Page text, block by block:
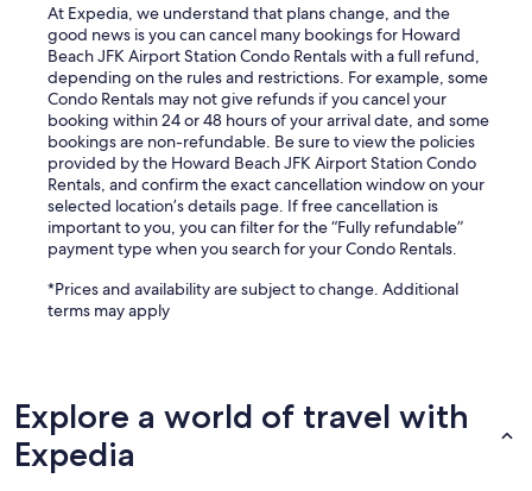
At Expedia, we understand that plans change, and the
good news is you can cancel many bookings for Howard
Beach JFK Airport Station Condo Rentals with a full refund,
depending on the rules and restrictions. For example, some
Condo Rentals may not give refunds if you cancel your
booking within 24 or 48 hours of your arrival date, and some
bookings are non-refundable. Be sure to view the policies
provided by the Howard Beach JFK Airport Station Condo
Rentals, and confirm the exact cancellation window on your
selected location’s details page. If free cancellation is
important to you, you can filter for the “Fully refundable”
payment type when you search for your Condo Rentals.
*Prices and availability are subject to change. Additional
terms may apply
Explore a world of travel with
Expedia